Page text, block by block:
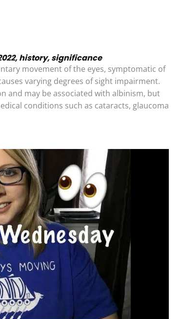
history, significance
movement of the eyes, symptomatic of
varying degrees of sight impairment.
and may be associated with albinism, but
conditions such as cataracts, glaucoma